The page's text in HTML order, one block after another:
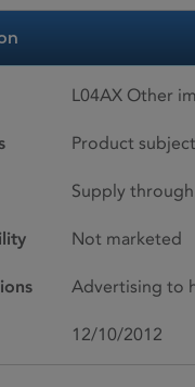
L04AX Other
Product
Supply
Not marketed
Advertising to
12/10/2012